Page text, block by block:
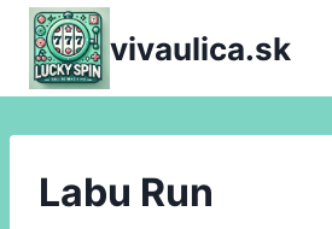
Skip
content
vivaulica.sk
Labu Run